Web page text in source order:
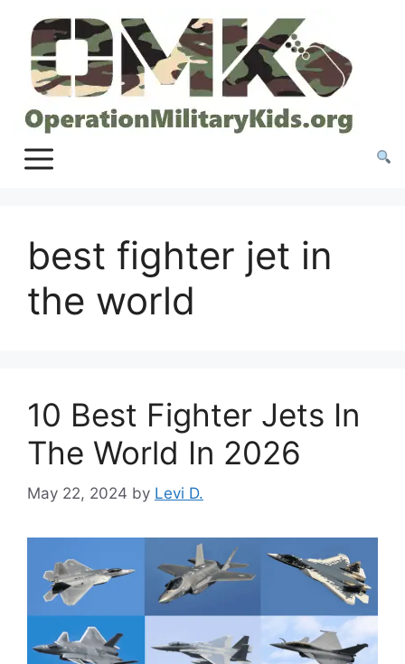
content
best fighter jet in
the world
10 Best Fighter Jets In
The World In 2026
May 22, 2024 by Levi D.